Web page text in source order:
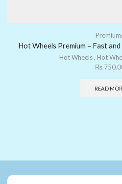
Hot Wheels Premium – Fast
Hot Wheels, Hot
₨
READ